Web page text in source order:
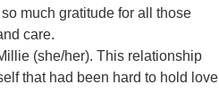
much gratitude for all those
care.
(she/her). This relationship
that had been hard to hold love